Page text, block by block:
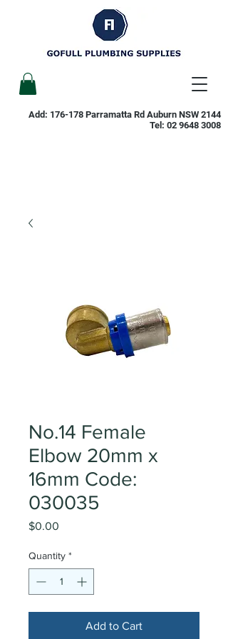
Add: 176-178 Parramatta Rd Auburn NSW 2144
Tel: 02 9648 3008
No.14 Female
Elbow 20mm x
16mm Code:
030035
$0.00
Quantity *
Add to Cart